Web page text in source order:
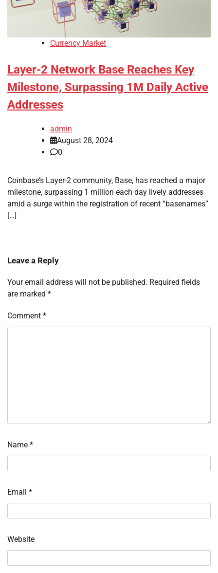
Currency Market
Layer-2 Network Base Reaches Key
Milestone, Surpassing 1M Daily Active
Addresses
admin
August 28, 2024
0
Coinbase’s Layer-2 community, Base, has reached a major
milestone, surpassing 1 million each day lively addresses
amid a surge within the registration of recent “basenames”
[…]
Leave a Reply
Your email address will not be published. Required fields
are marked *
Comment *
Name *
Email *
Website